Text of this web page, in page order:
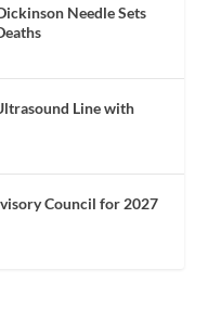
Needle Sets
Line with
Council for 2027